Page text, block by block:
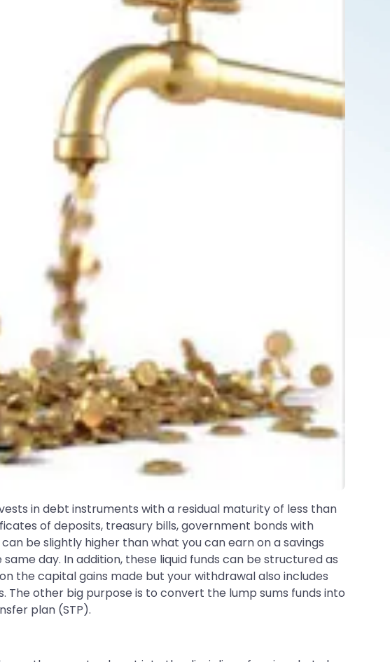
in debt instruments with a residual maturity of less than
of deposits, treasury bills, government bonds with
be slightly higher than what you can earn on a savings
day. In addition, these liquid funds can be structured as
the capital gains made but your withdrawal also includes
other big purpose is to convert the lump sums funds into
plan (STP).